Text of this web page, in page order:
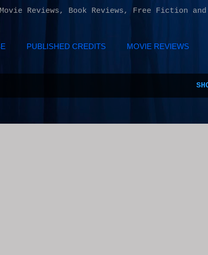
Reviews, Book Reviews, Free Fiction and
PUBLISHED CREDITS MOVIE REVIEWS